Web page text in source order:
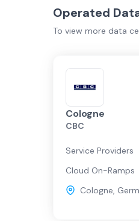
Operated
To view more data
Cologne
CBC
Service Providers
Cloud On-Ramps
Cologne,